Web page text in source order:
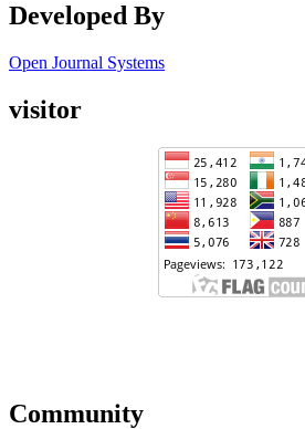
Developed By
Open Journal Systems
visitor
Community